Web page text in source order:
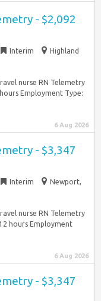
- $2,092
Interim
Highland
nurse RN Telemetry
Employment Type:
6 Aug 2026
- $3,347
Interim
Newport,
nurse RN Telemetry
hours Employment
6 Aug 2026
- $3,347